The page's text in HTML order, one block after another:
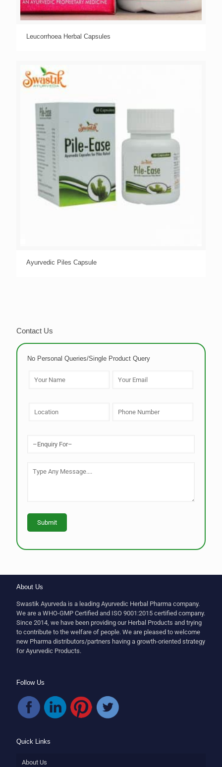
Leucorrhoea Herbal Capsules
Ayurvedic Piles Capsule
Contact Us
No Personal Queries/Single Product Query
About Us
Swastik Ayurveda is a leading Ayurvedic Herbal Pharma company.
We are a WHO-GMP Certified and ISO 9001:2015 certified company.
Since 2014, we have been providing our Herbal Products and trying
to contribute to the welfare of people. We are pleased to welcome
new Pharma distributors/partners having a growth-oriented strategy
for Ayurvedic Products.
Follow Us
Quick Links
About Us